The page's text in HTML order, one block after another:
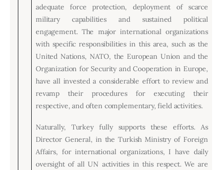
adequate force protection, deployment of scarce
military capabilities and sustained political
engagement. The major international organizations
with specific responsibilities in this area, such as the
United Nations, NATO, the European Union and the
Organization for Security and Cooperation in Europe,
have all invested a considerable effort to review and
revamp their procedures for executing their
respective, and often complementary, field activities.
Naturally, Turkey fully supports these efforts. As
Director General, in the Turkish Ministry of Foreign
Affairs, for international organizations, I have daily
oversight of all UN activities in this respect. We are